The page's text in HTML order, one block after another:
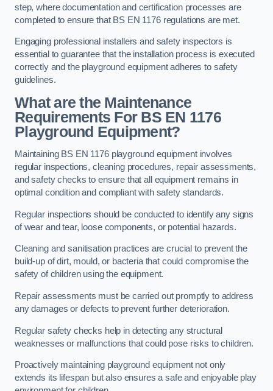
step, where documentation and certification processes are
completed to ensure that BS EN 1176 regulations are met.
Engaging professional installers and safety inspectors is
essential to guarantee that the installation process is executed
correctly and the playground equipment adheres to safety
guidelines.
What are the Maintenance
Requirements For BS EN 1176
Playground Equipment?
Maintaining BS EN 1176 playground equipment involves
regular inspections, cleaning procedures, repair assessments,
and safety checks to ensure that all equipment remains in
optimal condition and compliant with safety standards.
Regular inspections should be conducted to identify any signs
of wear and tear, loose components, or potential hazards.
Cleaning and sanitisation practices are crucial to prevent the
build-up of dirt, mould, or bacteria that could compromise the
safety of children using the equipment.
Repair assessments must be carried out promptly to address
any damages or defects to prevent further deterioration.
Regular safety checks help in detecting any structural
weaknesses or malfunctions that could pose risks to children.
Proactively maintaining playground equipment not only
extends its lifespan but also ensures a safe and enjoyable play